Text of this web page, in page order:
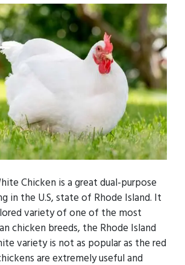
Chicken is a great dual-purpose
in the U.S, state of Rhode Island. It
variety of one of the most
chicken breeds, the Rhode Island
variety is not as popular as the red
are extremely useful and